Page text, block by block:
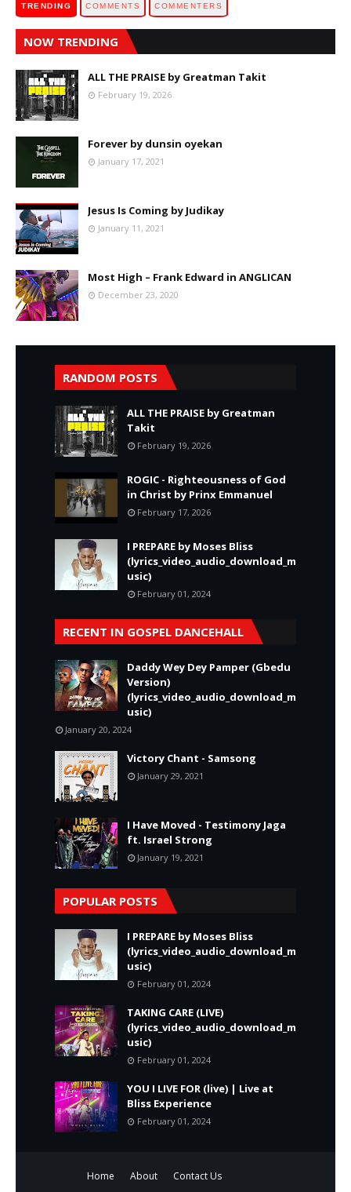
TRENDING COMMENTS COMMENTERS
NOW TRENDING
ALL THE PRAISE by Greatman Takit
February 19, 2026
Forever by dunsin oyekan
January 17, 2021
Jesus Is Coming by Judikay
January 11, 2021
Most High – Frank Edward in ANGLICAN
December 23, 2020
RANDOM POSTS
ALL THE PRAISE by Greatman
Takit
February 19, 2026
ROGIC - Righteousness of God
in Christ by Prinx Emmanuel
February 17, 2026
I PREPARE by Moses Bliss
(lyrics_video_audio_download_m
usic)
February 01, 2024
RECENT IN GOSPEL DANCEHALL
Daddy Wey Dey Pamper (Gbedu
Version)
(lyrics_video_audio_download_m
usic)
January 20, 2024
Victory Chant - Samsong
January 29, 2021
I Have Moved - Testimony Jaga
ft. Israel Strong
January 19, 2021
POPULAR POSTS
I PREPARE by Moses Bliss
(lyrics_video_audio_download_m
usic)
February 01, 2024
TAKING CARE (LIVE)
(lyrics_video_audio_download_m
usic)
February 01, 2024
YOU I LIVE FOR (live) | Live at
Bliss Experience
February 01, 2024
Home About Contact Us